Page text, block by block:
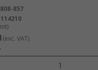
808-857
114210
(exc. VAT)